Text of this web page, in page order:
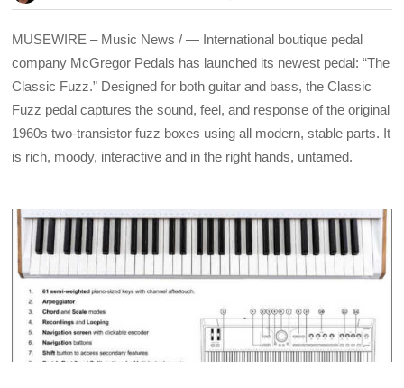
MUSEWIRE – Music News / — International boutique pedal
company McGregor Pedals has launched its newest pedal: “The
Classic Fuzz.” Designed for both guitar and bass, the Classic
Fuzz pedal captures the sound, feel, and response of the original
1960s two-transistor fuzz boxes using all modern, stable parts. It
is rich, moody, interactive and in the right hands, untamed.